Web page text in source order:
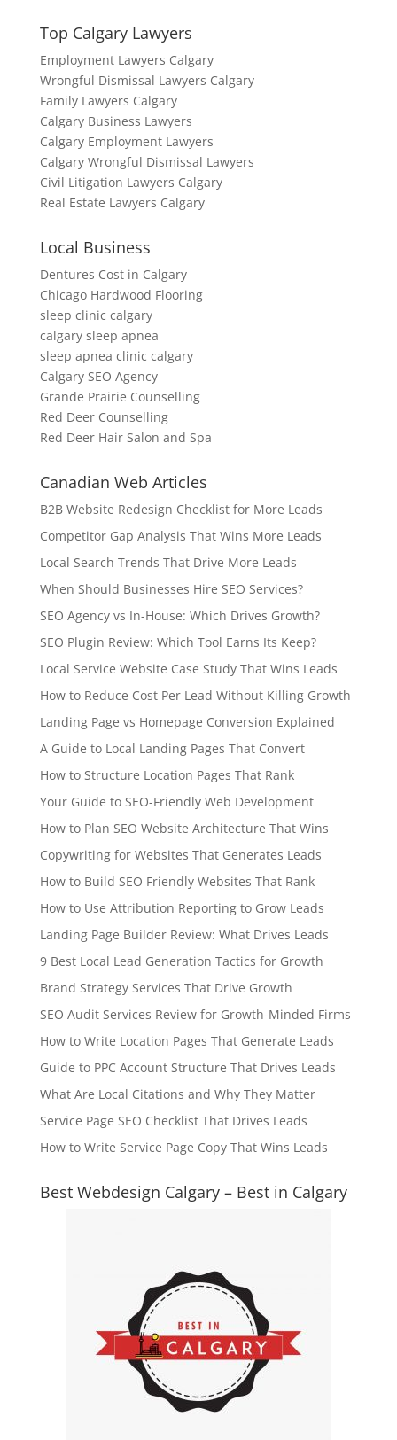
Top Calgary Lawyers
Employment Lawyers Calgary
Wrongful Dismissal Lawyers Calgary
Family Lawyers Calgary
Calgary Business Lawyers
Calgary Employment Lawyers
Calgary Wrongful Dismissal Lawyers
Civil Litigation Lawyers Calgary
Real Estate Lawyers Calgary
Local Business
Dentures Cost in Calgary
Chicago Hardwood Flooring
sleep clinic calgary
calgary sleep apnea
sleep apnea clinic calgary
Calgary SEO Agency
Grande Prairie Counselling
Red Deer Counselling
Red Deer Hair Salon and Spa
Canadian Web Articles
B2B Website Redesign Checklist for More Leads
Competitor Gap Analysis That Wins More Leads
Local Search Trends That Drive More Leads
When Should Businesses Hire SEO Services?
SEO Agency vs In-House: Which Drives Growth?
SEO Plugin Review: Which Tool Earns Its Keep?
Local Service Website Case Study That Wins Leads
How to Reduce Cost Per Lead Without Killing Growth
Landing Page vs Homepage Conversion Explained
A Guide to Local Landing Pages That Convert
How to Structure Location Pages That Rank
Your Guide to SEO-Friendly Web Development
How to Plan SEO Website Architecture That Wins
Copywriting for Websites That Generates Leads
How to Build SEO Friendly Websites That Rank
How to Use Attribution Reporting to Grow Leads
Landing Page Builder Review: What Drives Leads
9 Best Local Lead Generation Tactics for Growth
Brand Strategy Services That Drive Growth
SEO Audit Services Review for Growth-Minded Firms
How to Write Location Pages That Generate Leads
Guide to PPC Account Structure That Drives Leads
What Are Local Citations and Why They Matter
Service Page SEO Checklist That Drives Leads
How to Write Service Page Copy That Wins Leads
Best Webdesign Calgary – Best in Calgary